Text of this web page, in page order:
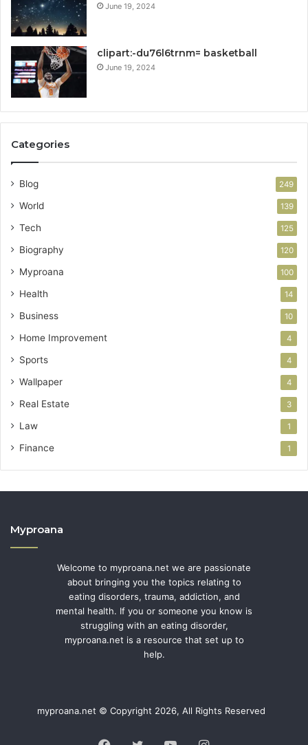
June 19, 2024
clipart:-du76l6trnm= basketball
June 19, 2024
Categories
Blog 249
World 139
Tech 125
Biography 120
Myproana 100
Health 14
Business 10
Home Improvement 4
Sports 4
Wallpaper 4
Real Estate 3
Law 1
Finance 1
Myproana
Welcome to myproana.net we are passionate
about bringing you the topics relating to
eating disorders, trauma, addiction, and
mental health. If you or someone you know is
struggling with an eating disorder,
myproana.net is a resource that set up to
help.
myproana.net © Copyright 2026, All Rights Reserved